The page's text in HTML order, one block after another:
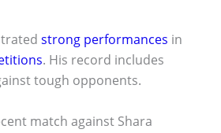
strong performances in
. His record includes
tough opponents.
match against Shara